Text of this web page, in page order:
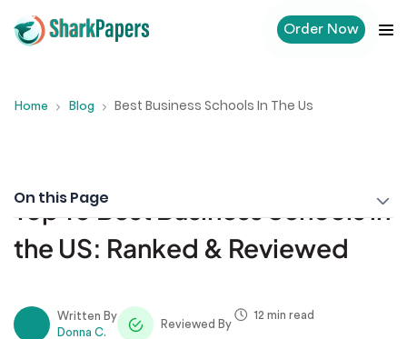
Order Now
Home Blog Best Business Schools In The Us
Top 10 Best Business Schools in
the US: Ranked & Reviewed
Written By
Donna C.
Reviewed By
12 min read
On this Page